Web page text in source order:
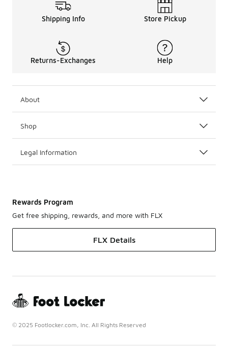
Shipping Info Store Pickup
Returns-Exchanges Help
About
Shop
Legal Information
Rewards Program
Get free shipping, rewards, and more with FLX
FLX Details
© 2025 Footlocker.com, Inc. All Rights Reserved